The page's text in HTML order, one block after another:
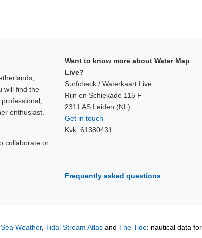
will find the
enthusiast.
collaborate or
Want to know more about Water Map
Live?
Surfcheck / Waterkaart Live
Rijn en Schiekade 115 F
2311 AS Leiden (NL)
Get in touch
Kvk: 61380431
Frequently asked questions
Sea Weather, Tidal Stream Atlas and The Tide: nautical data for